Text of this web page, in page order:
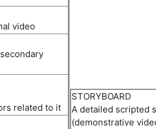
video
related to it
STORYBOARD
A detailed scripted
(demonstrative